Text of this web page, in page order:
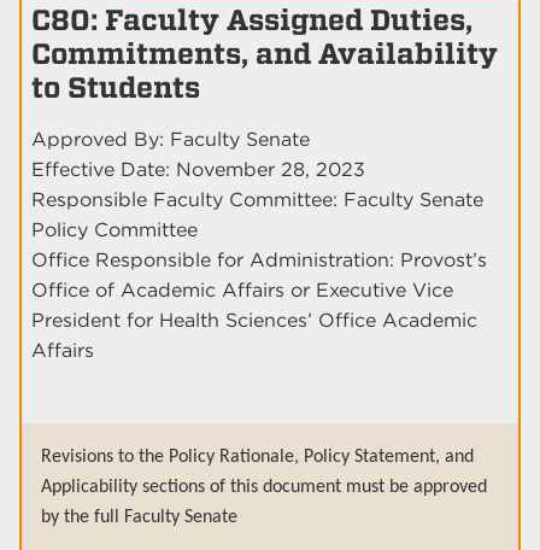
C80: Faculty Assigned Duties,
Commitments, and Availability
to Students
Approved By: Faculty Senate
Effective Date: November 28, 2023
Responsible Faculty Committee: Faculty Senate
Policy Committee
Office Responsible for Administration: Provost’s
Office of Academic Affairs or Executive Vice
President for Health Sciences’ Office Academic
Affairs
Revisions to the Policy Rationale, Policy Statement, and
Applicability sections of this document must be approved
by the full Faculty Senate